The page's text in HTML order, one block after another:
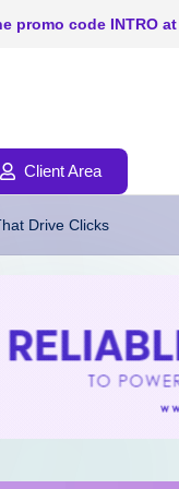
promo code INTRO
Client Area
Drive Clicks